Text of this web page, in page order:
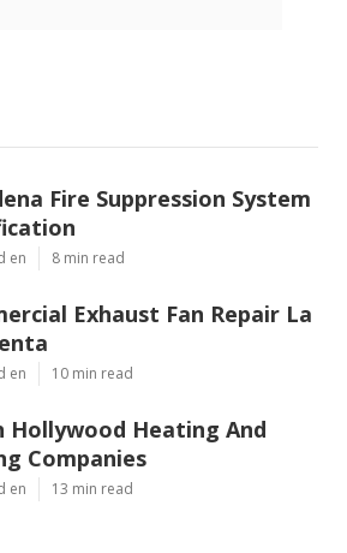
Fire Suppression System
en 8 min read
Exhaust Fan Repair La
en 10 min read
Hollywood Heating And
Companies
en 13 min read